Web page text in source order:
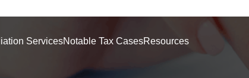
ServicesNotable Tax CasesResources